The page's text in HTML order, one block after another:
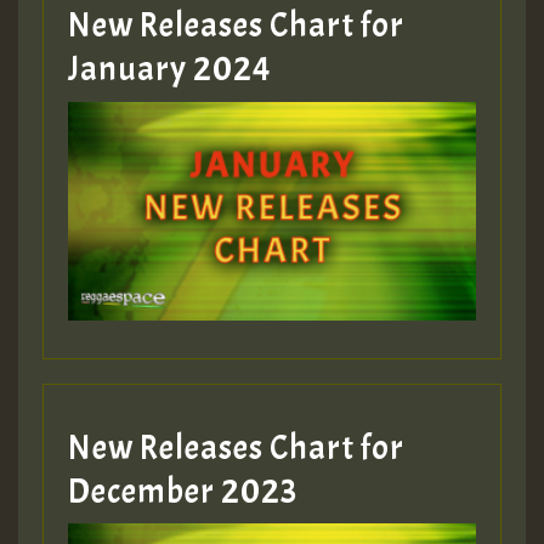
Guest_22
Guest_805
mex 2 v ecu 0 ft
zzzzzzzzzzzzzzz5 am
Guest_805
Guest_805
New Releases Chart for
January 2024
New Releases Chart for
December 2023